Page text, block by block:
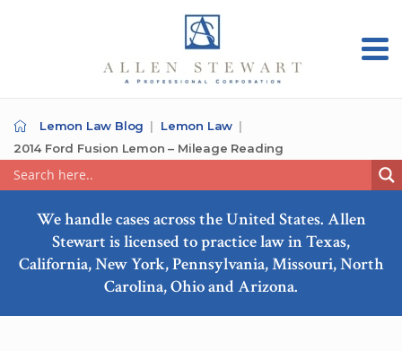
Lemon Law Blog
Lemon Law
2014 Ford Fusion Lemon – Mileage Reading
We handle cases across the United States. Allen
Stewart is licensed to practice law in Texas,
California, New York, Pennsylvania, Missouri, North
Carolina, Ohio and Arizona.